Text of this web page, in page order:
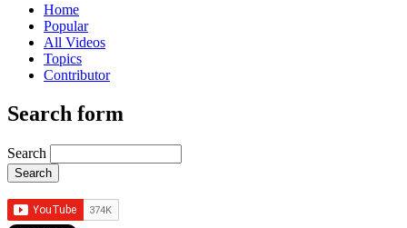
Home
Popular
All Videos
Topics
Contributor
Search form
Search